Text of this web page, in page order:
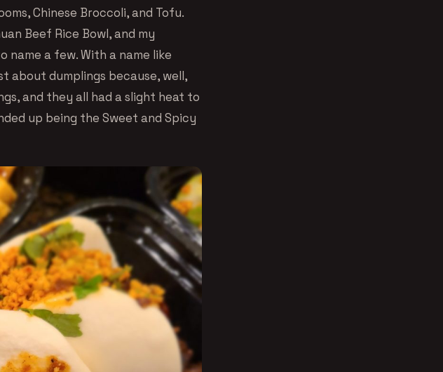
Chinese Broccoli, and Tofu.
Beef Rice Bowl, and my
name a few. With a name like
about dumplings because, well,
and they all had a slight heat to
up being the Sweet and Spicy